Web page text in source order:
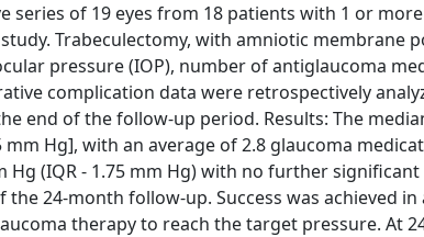
series of 19 eyes from 18 patients with 1 or
Trabeculectomy, with amniotic membrane
pressure (IOP), number of antiglaucoma
complication data were retrospectively
end of the follow-up period. Results: The
Hg], with an average of 2.8 glaucoma
(IQR - 1.75 mm Hg) with no further
24-month follow-up. Success was achieved in
therapy to reach the target pressure. At